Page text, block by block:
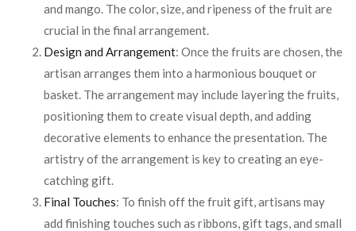
and mango. The color, size, and ripeness of the fruit are
crucial in the final arrangement.
Design and Arrangement: Once the fruits are chosen, the
artisan arranges them into a harmonious bouquet or
basket. The arrangement may include layering the fruits,
positioning them to create visual depth, and adding
decorative elements to enhance the presentation. The
artistry of the arrangement is key to creating an eye-
catching gift.
Final Touches: To finish off the fruit gift, artisans may
add finishing touches such as ribbons, gift tags, and small